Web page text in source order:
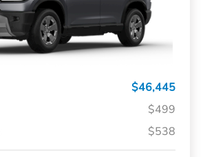
$46,445
$499
$538